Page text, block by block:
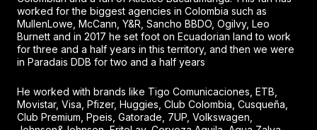
worked for the biggest agencies in Colombia such as
MullenLowe, McCann, Y&R, Sancho BBDO, Ogilvy, Leo
Burnett and in 2017 he set foot on Ecuadorian land to work
for three and a half years in this territory, and then we were
in Paradais DDB for two and a half years
He worked with brands like Tigo Comunicaciones, ETB,
Movistar, Visa, Pfizer, Huggies, Club Colombia, Cusqueña,
Club Premium, Ppeis, Gatorade, 7UP, Volkswagen,